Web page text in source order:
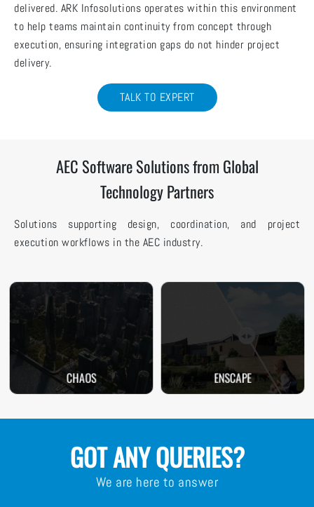
delivered. ARK Infosolutions operates within this environment
to help teams maintain continuity from concept through
execution, ensuring integration gaps do not hinder project
delivery.
TALK TO EXPERT
AEC Software Solutions from Global
Technology Partners
Solutions supporting design, coordination, and project
execution workflows in the AEC industry.
CHAOS ENSCAPE
GOT ANY QUERIES?
We are here to answer